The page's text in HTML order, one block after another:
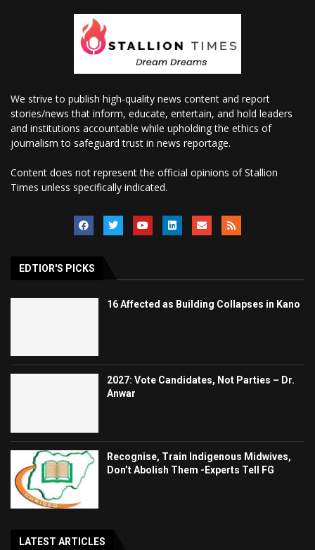
We strive to publish high-quality news content and report
stories/news that inform, educate, entertain, and hold leaders
and institutions accountable while upholding the ethics of
journalism to safeguard trust in news reportage.
Content does not represent the official opinions of Stallion
Times unless specifically indicated.
EDTIOR'S PICKS
16 Affected as Building Collapses in Kano
2027: Vote Candidates, Not Parties – Dr.
Anwar
Recognise, Train Indigenous Midwives,
Don’t Abolish Them -Experts Tell FG
LATEST ARTICLES